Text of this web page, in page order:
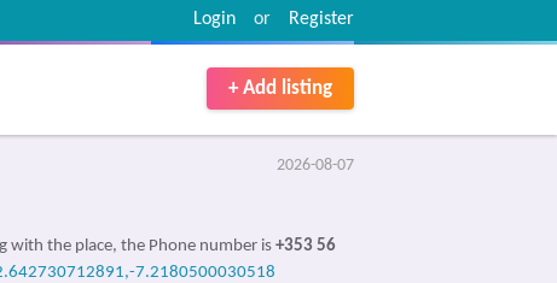
Register
or
Login
+ Add listing
2026-08-07
with the place, the Phone number is+353 56
7.2180500030518